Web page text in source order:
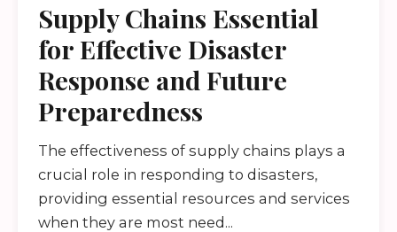
Supply Chains Essential
for Effective Disaster
Response and Future
Preparedness
The effectiveness of supply chains plays a
crucial role in responding to disasters,
providing essential resources and services
when they are most need...